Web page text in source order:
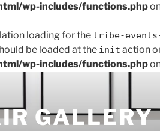
wp-includes/functions.php
loading for the tribe-events-
be loaded at the init action
wp-includes/functions.php
GALLERY